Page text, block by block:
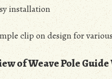
installation
clip on design for
of Weave Pole